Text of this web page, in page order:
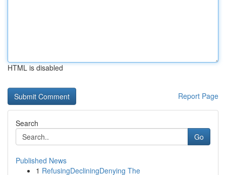
HTML is disabled
Report Page
Search
Go
Published News
1 RefusingDecliningDenying The